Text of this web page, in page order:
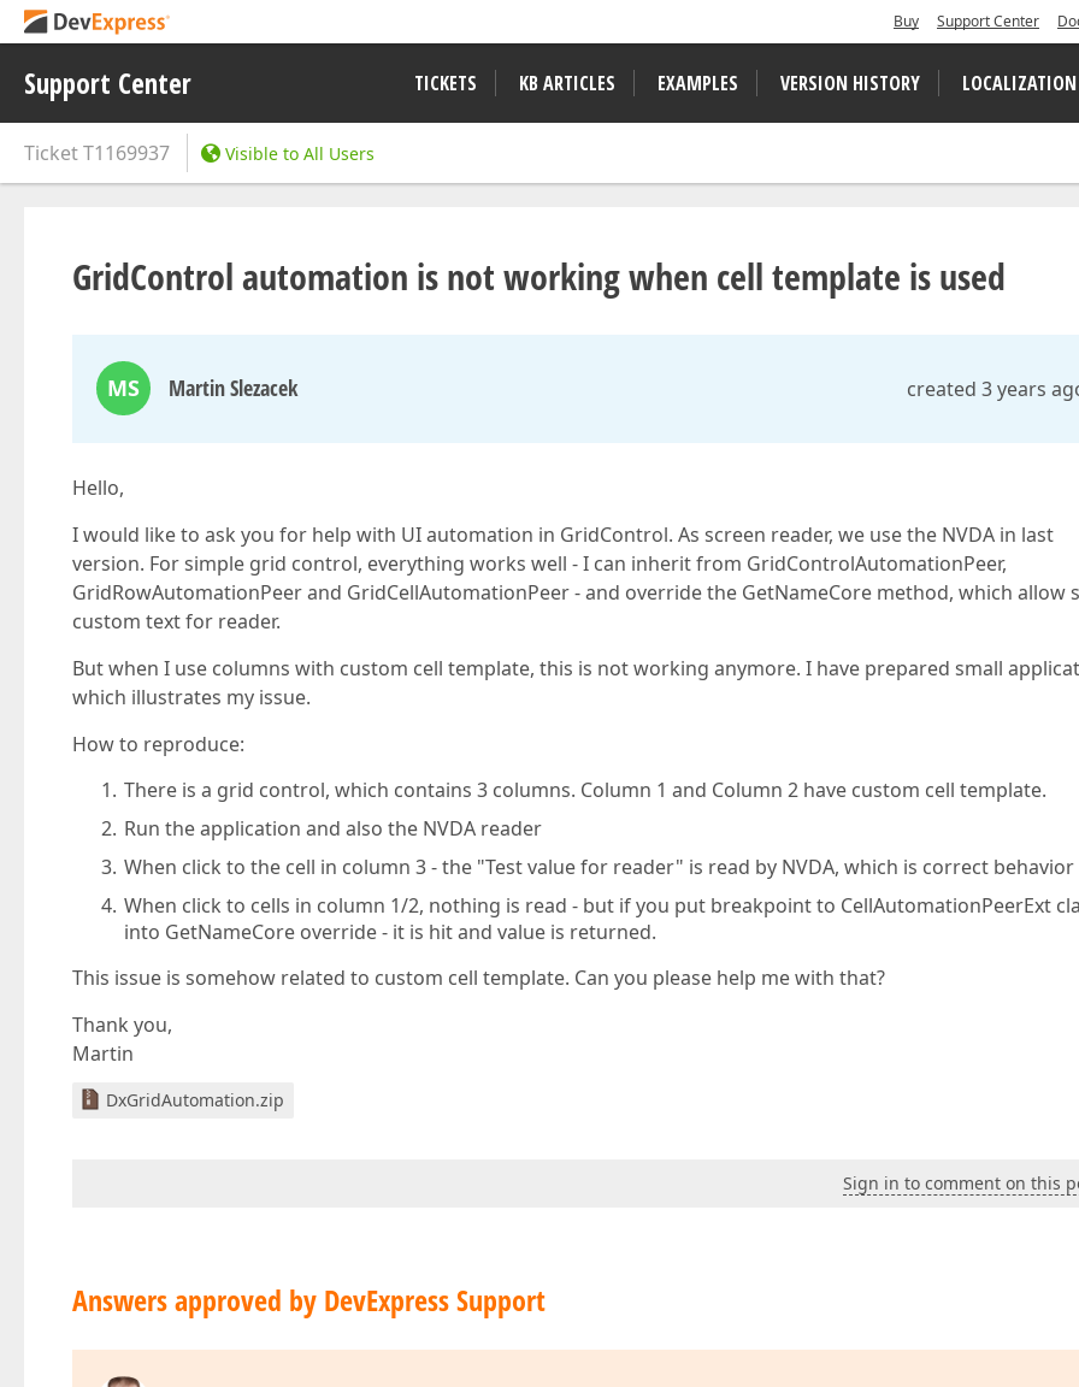
Buy Support Center
Support Center TICKETS KB ARTICLES EXAMPLES VERSION HISTORY LOCALIZATION
TicketT1169937 Visible to All Users
GridControl automation is not working when cell template is used
MS Martin Slezacek created 3 years
Hello,
I would like to ask you for help with UI automation in GridControl. As screen reader, we use the NVDA in last
version. For simple grid control, everything works well - I can inherit from GridControlAutomationPeer,
GridRowAutomationPeer and GridCellAutomationPeer - and override the GetNameCore method, which allow
custom text for reader.
But when I use columns with custom cell template, this is not working anymore. I have prepared small
which illustrates my issue.
How to reproduce:
There is a grid control, which contains 3 columns. Column 1 and Column 2 have custom cell template.
Run the application and also the NVDA reader
When click to the cell in column 3 - the "Test value for reader" is read by NVDA, which is correct behavior
When click to cells in column 1/2, nothing is read - but if you put breakpoint to CellAutomationPeerExt
into GetNameCore override - it is hit and value is returned.
This issue is somehow related to custom cell template. Can you please help me with that?
Thank you,
Martin
DxGridAutomation.zip
Sign in to comment on this
Answers approved by DevExpress Support